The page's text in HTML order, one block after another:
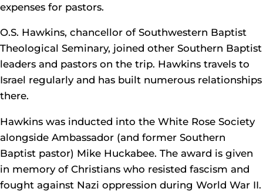
expenses for pastors.
O.S. Hawkins, chancellor of Southwestern Baptist
Theological Seminary, joined other Southern Baptist
leaders and pastors on the trip. Hawkins travels to
Israel regularly and has built numerous relationships
there.
Hawkins was inducted into the White Rose Society
alongside Ambassador (and former Southern
Baptist pastor) Mike Huckabee. The award is given
in memory of Christians who resisted fascism and
fought against Nazi oppression during World War II.